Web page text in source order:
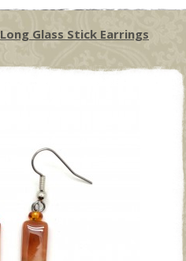
Long Glass Stick Earrings